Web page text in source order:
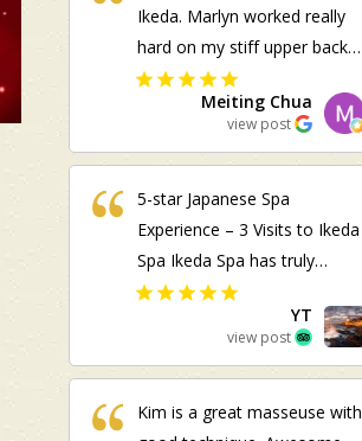
Ikeda. Marlyn worked really
hard on my stiff upper back
and shoulders and it feels
Meiting Chua
view post
5-star Japanese Spa
Experience – 3 Visits to Ikeda
Spa Ikeda Spa has truly
become one of my favorite
sanctuaries to unwind,
offering a serene, soothing
atmosphere and authentic
omotenashi (Japanese
YT
view post
Kim is a great masseuse with